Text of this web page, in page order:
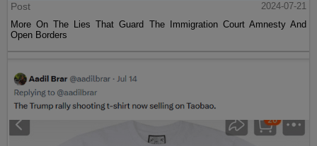
Post
2024-07-21
More On The Lies That Guard The Immigration Court Amnesty And
Open Borders